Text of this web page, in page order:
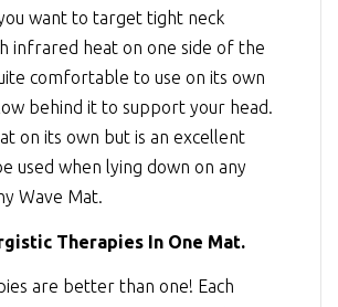
want to target tight neck
infrared heat on one side of the
comfortable to use on its own
behind it to support your head.
on its own but is an excellent
used when lying down on any
Wave Mat.
Therapies In One Mat.
are better than one! Each